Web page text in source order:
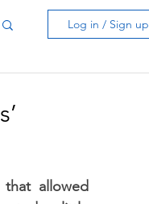
Log in / Sign up
allowed